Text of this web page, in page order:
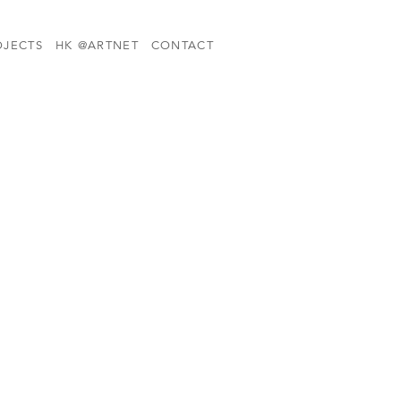
HK @ARTNET CONTACT